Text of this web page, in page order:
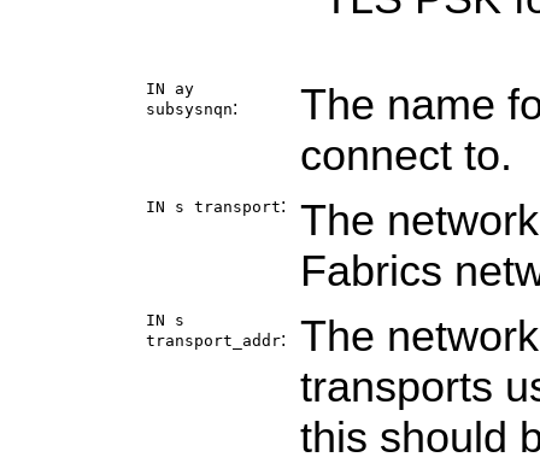
IN ay
subsysnqn:
The name
connect to.
IN s transport:
The
Fabrics
IN s
transport_addr:
The
transports
this should